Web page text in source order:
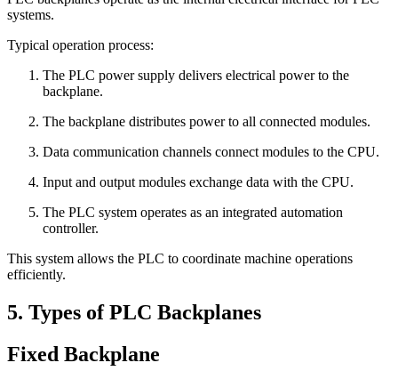
systems.
Typical operation process:
The PLC power supply delivers electrical power to the
backplane.
The backplane distributes power to all connected modules.
Data communication channels connect modules to the CPU.
Input and output modules exchange data with the CPU.
The PLC system operates as an integrated automation
controller.
This system allows the PLC to coordinate machine operations
efficiently.
5. Types of PLC Backplanes
Fixed Backplane